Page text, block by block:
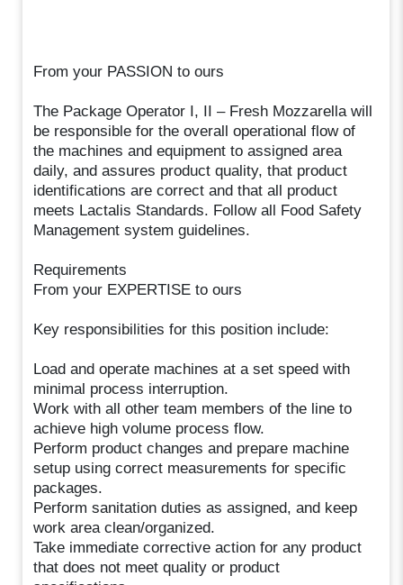
From your PASSION to ours
The Package Operator I, II – Fresh Mozzarella will
be responsible for the overall operational flow of
the machines and equipment to assigned area
daily, and assures product quality, that product
identifications are correct and that all product
meets Lactalis Standards. Follow all Food Safety
Management system guidelines.
Requirements
From your EXPERTISE to ours
Key responsibilities for this position include:
Load and operate machines at a set speed with
minimal process interruption.
Work with all other team members of the line to
achieve high volume process flow.
Perform product changes and prepare machine
setup using correct measurements for specific
packages.
Perform sanitation duties as assigned, and keep
work area clean/organized.
Take immediate corrective action for any product
that does not meet quality or product